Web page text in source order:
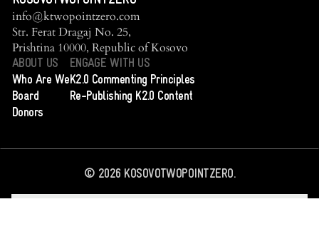
info@ktwopointzero.com
Str. Ferat Dragaj No. 25,
Prishtina 10000, Republic of Kosovo
ABOUT US
Who Are We
Board
Donors
ENGAGE WITH US
K2.0 Commenting Principles
Re-Publishing K2.0 Content
© 2026KOSOVOTWOPOINTZERO.